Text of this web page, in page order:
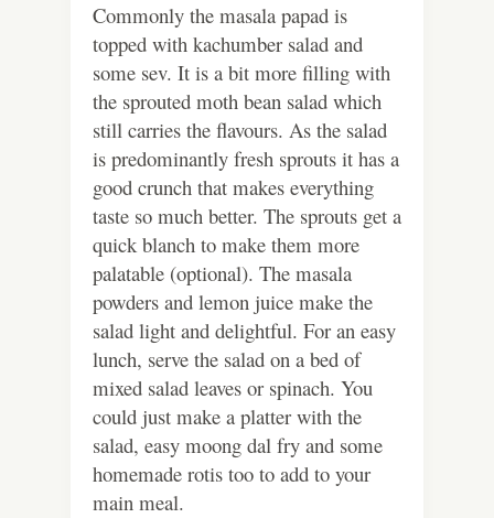
Commonly the masala papad is
topped with kachumber salad and
some sev. It is a bit more filling with
the sprouted moth bean salad which
still carries the flavours. As the salad
is predominantly fresh sprouts it has a
good crunch that makes everything
taste so much better. The sprouts get a
quick blanch to make them more
palatable (optional). The masala
powders and lemon juice make the
salad light and delightful. For an easy
lunch, serve the salad on a bed of
mixed salad leaves or spinach. You
could just make a platter with the
salad, easy moong dal fry and some
homemade rotis too to add to your
main meal.